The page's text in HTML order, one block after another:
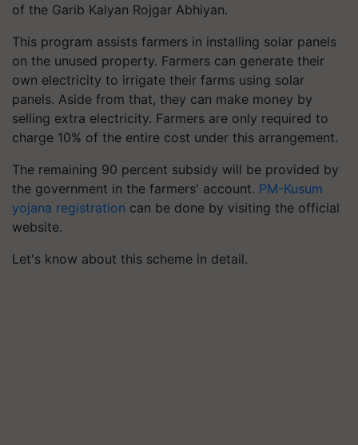
of the Garib Kalyan Rojgar Abhiyan.
This program assists farmers in installing solar panels
on the unused property. Farmers can generate their
own electricity to irrigate their farms using solar
panels. Aside from that, they can make money by
selling extra electricity. Farmers are only required to
charge 10% of the entire cost under this arrangement.
The remaining 90 percent subsidy will be provided by
the government in the farmers' account. PM-Kusum
yojana registration can be done by visiting the official
website.
Let's know about this scheme in detail.